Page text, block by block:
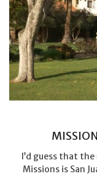
I’d guess that
Missions is San